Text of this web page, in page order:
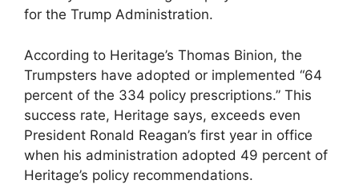
for the Trump Administration.
According to Heritage’s Thomas Binion, the
Trumpsters have adopted or implemented “64
percent of the 334 policy prescriptions.” This
success rate, Heritage says, exceeds even
President Ronald Reagan’s first year in office
when his administration adopted 49 percent of
Heritage’s policy recommendations.